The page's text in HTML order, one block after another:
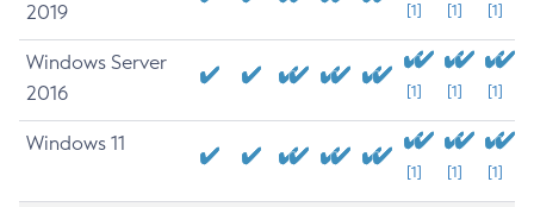
2019
[1] [1] [1]
Windows Server
2016
[1] [1] [1]
Windows 11
[1] [1] [1]